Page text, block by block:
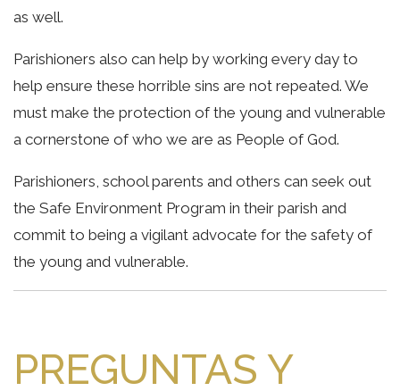
as well.
Parishioners also can help by working every day to
help ensure these horrible sins are not repeated. We
must make the protection of the young and vulnerable
a cornerstone of who we are as People of God.
Parishioners, school parents and others can seek out
the Safe Environment Program in their parish and
commit to being a vigilant advocate for the safety of
the young and vulnerable.
PREGUNTAS Y